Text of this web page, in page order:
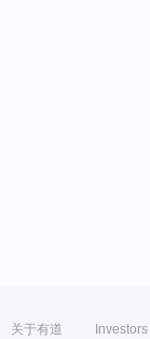
关于有道 Investors